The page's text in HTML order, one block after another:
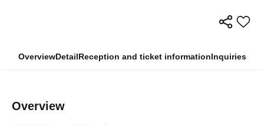
OverviewDetailReception and ticket informationInquiries
Overview